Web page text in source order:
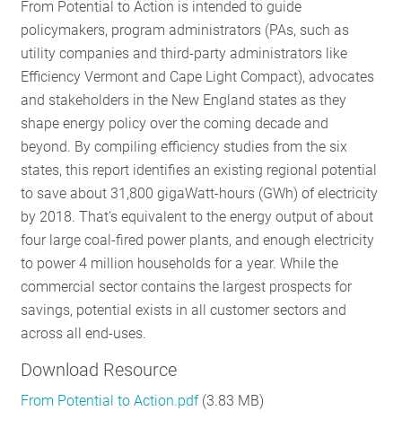
From Potential to Action is intended to guide
policymakers, program administrators (PAs, such as
utility companies and third-party administrators like
Efficiency Vermont and Cape Light Compact), advocates
and stakeholders in the New England states as they
shape energy policy over the coming decade and
beyond. By compiling efficiency studies from the six
states, this report identifies an existing regional potential
to save about 31,800 gigaWatt-hours (GWh) of electricity
by 2018. That’s equivalent to the energy output of about
four large coal-fired power plants, and enough electricity
to power 4 million households for a year. While the
commercial sector contains the largest prospects for
savings, potential exists in all customer sectors and
across all end-uses.
Download Resource
From Potential to Action.pdf (3.83 MB)